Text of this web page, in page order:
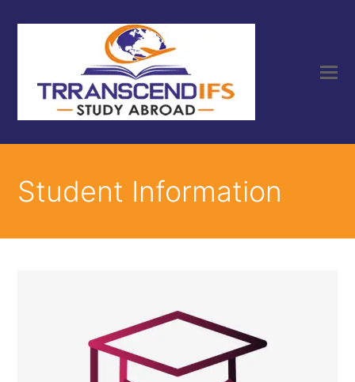
Student Information